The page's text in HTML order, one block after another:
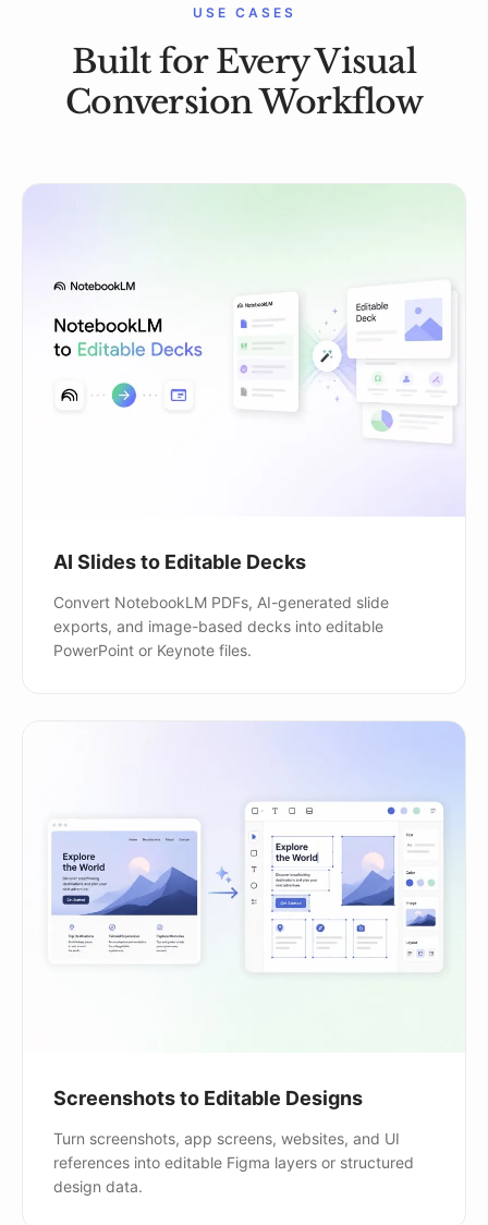
USE CASES
Built for Every Visual
Conversion Workflow
AI Slides to Editable Decks
Convert NotebookLM PDFs, AI-generated slide
exports, and image-based decks into editable
PowerPoint or Keynote files.
Screenshots to Editable Designs
Turn screenshots, app screens, websites, and UI
references into editable Figma layers or structured
design data.